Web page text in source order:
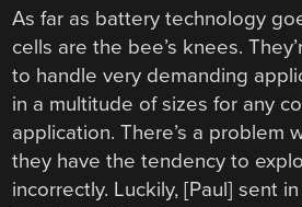
As far as battery technology
cells are the bee’s knees.
to handle very demanding
in a multitude of sizes for any
application. There’s a problem
they have the tendency to
incorrectly. Luckily, [Paul] sent in